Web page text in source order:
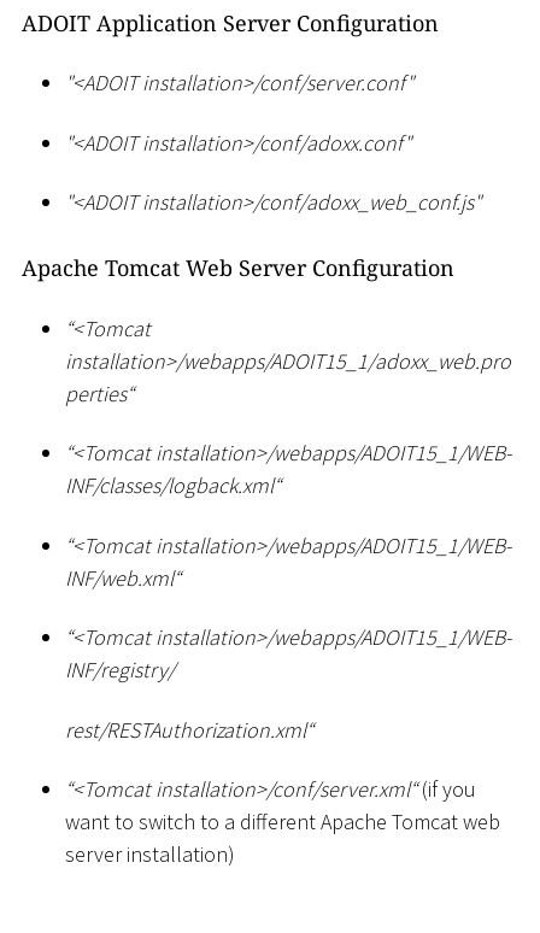
ADOIT Application Server Configuration
"<ADOIT installation>/conf/server.conf"
"<ADOIT installation>/conf/adoxx.conf"
"<ADOIT installation>/conf/adoxx_web_conf.js"
Apache Tomcat Web Server Configuration
“<Tomcat
installation>/webapps/ADOIT15_1/adoxx_web.pro
perties“
“<Tomcat installation>/webapps/ADOIT15_1/WEB-
INF/classes/logback.xml“
“<Tomcat installation>/webapps/ADOIT15_1/WEB-
INF/web.xml“
“<Tomcat installation>/webapps/ADOIT15_1/WEB-
INF/registry/
rest/RESTAuthorization.xml“
“<Tomcat installation>/conf/server.xml“(if you
want to switch to a different Apache Tomcat web
server installation)